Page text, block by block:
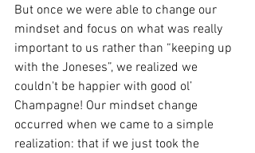
But once we were able to change our
mindset and focus on what was really
important to us rather than “keeping up
with the Joneses”, we realized we
couldn't be happier with good ol’
Champagne! Our mindset change
occurred when we came to a simple
realization: that if we just took the